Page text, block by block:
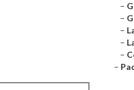
–
–
–
–
–
–